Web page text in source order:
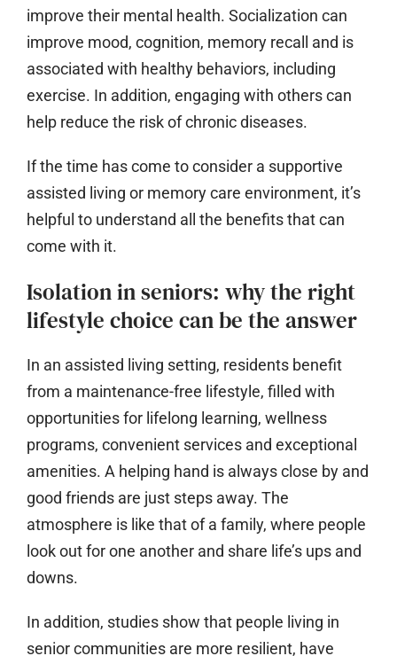
improve their mental health. Socialization can
improve mood, cognition, memory recall and is
associated with healthy behaviors, including
exercise. In addition, engaging with others can
help reduce the risk of chronic diseases.
If the time has come to consider a supportive
assisted living or memory care environment, it’s
helpful to understand all the benefits that can
come with it.
Isolation in seniors: why the right
lifestyle choice can be the answer
In an assisted living setting, residents benefit
from a maintenance-free lifestyle, filled with
opportunities for lifelong learning, wellness
programs, convenient services and exceptional
amenities. A helping hand is always close by and
good friends are just steps away. The
atmosphere is like that of a family, where people
look out for one another and share life’s ups and
downs.
In addition, studies show that people living in
senior communities are more resilient, have